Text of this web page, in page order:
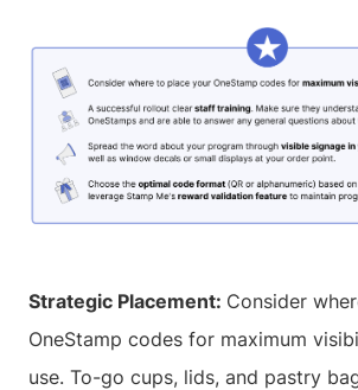
Strategic Placement: Consider
OneStamp codes for maximum
use. To-go cups, lids, and pastry